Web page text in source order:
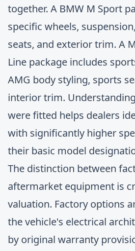
together. A BMW M Sport
specific wheels,
seats, and exterior trim. A
Line package includes
AMG body styling, sports
interior trim.
were fitted helps dealers
with significantly higher
their basic model
The distinction between
aftermarket equipment is
valuation. Factory options
the vehicle's electrical
by original warranty